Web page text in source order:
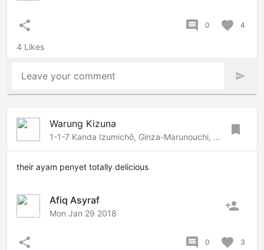
share comment 0 favorite 4
4 Likes
Leave your comment send
Warung Kizuna
1-1-7 Kanda Izumichō, Ginza-Marunouchi, Tokyo, 101-0024 Japan bookmark
their ayam penyet totally delicious
Afiq Asyraf
Mon Jan 29 2018 person_add
share comment 0 favorite 3